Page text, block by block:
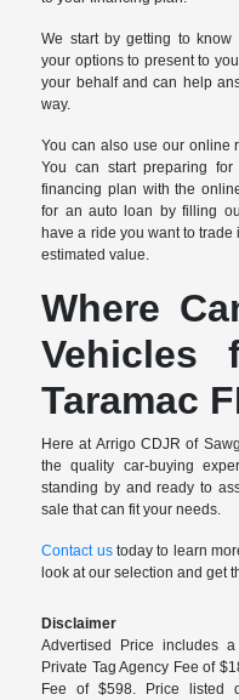
We start by getting to
your options to present to
your behalf and can help
way.
You can also use our online
You can start preparing
financing plan with the
for an auto loan by filling
have a ride you want to
estimated value.
Where
Vehicles
Taramac
Here at Arrigo CDJR of
the quality car-buying
standing by and ready to
sale that can fit your needs.
Contact ustoday to learn
look at our selection and get
Disclaimer
Advertised Price includes
Private Tag Agency Fee of
Fee of $598. Price listed